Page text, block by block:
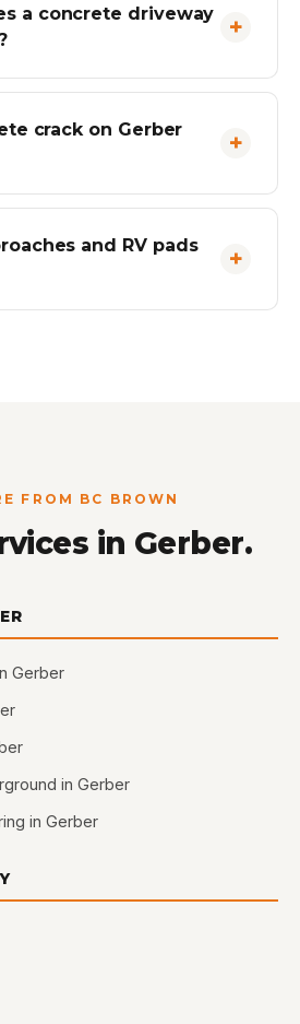
a concrete driveway
crack on Gerber
and RV pads
FROM BC BROWN
in Gerber.
Gerber
in Gerber
in Gerber